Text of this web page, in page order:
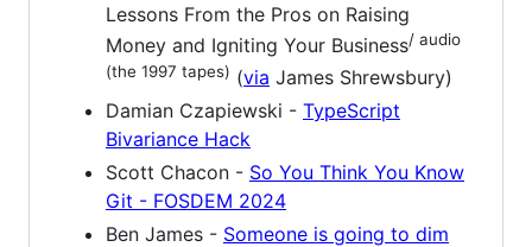
Lessons From the Pros on Raising
Money and Igniting Your Business/ audio
(the 1997 tapes) (via James Shrewsbury)
Damian Czapiewski - TypeScript
Bivariance Hack
Scott Chacon - So You Think You Know
Git - FOSDEM 2024
Ben James - Someone is going to dim